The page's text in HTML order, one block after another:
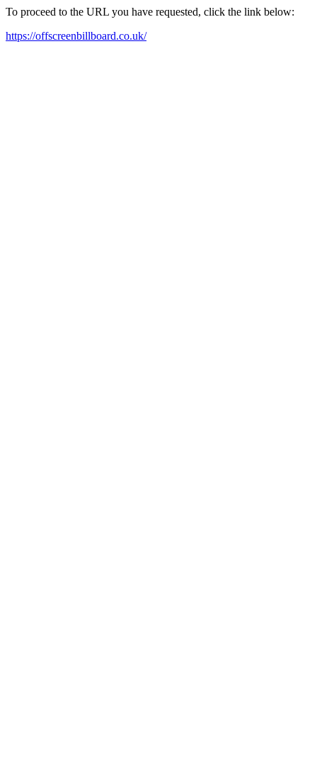
To proceed to the URL you have requested, click the link below:
https://offscreenbillboard.co.uk/